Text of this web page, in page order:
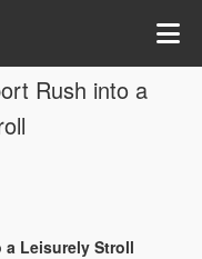
Rush into a
a Leisurely Stroll